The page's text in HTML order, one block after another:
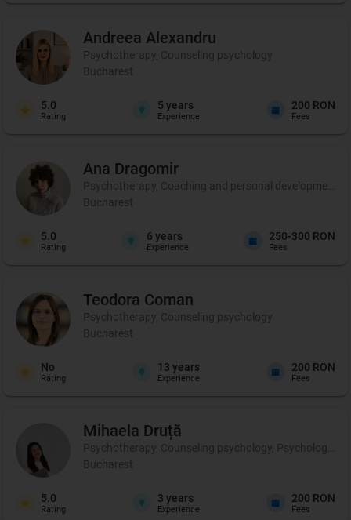
Andreea Alexandru
Psychotherapy, Counseling psychology
Bucharest
5.0
Rating
5 years
Experience
200 RON
Fees
Ana Dragomir
Psychotherapy, Coaching and personal development,
Bucharest
5.0
Rating
6 years
Experience
250-300 RON
Fees
Teodora Coman
Psychotherapy, Counseling psychology
Bucharest
No
Rating
13 years
Experience
200 RON
Fees
Mihaela Druță
Psychotherapy, Counseling psychology,
Bucharest
5.0
Rating
3 years
Experience
200 RON
Fees